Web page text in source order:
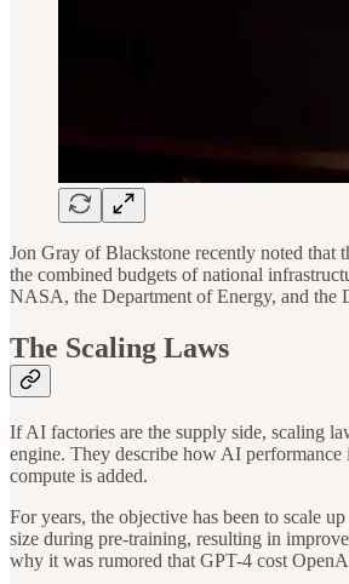
Jon Gray of Blackstone recently noted that
the combined budgets of national
NASA, the Department of Energy, and the
The Scaling Laws
If AI factories are the supply side, scaling
engine. They describe how AI performance
compute is added.
For years, the objective has been to scale
size during pre-training, resulting in
why it was rumored that GPT-4 cost